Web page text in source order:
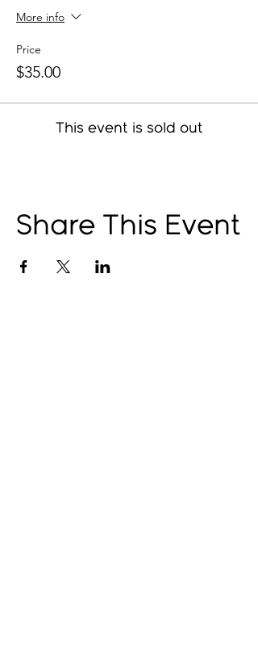
More info
Price
$35.00
This event is sold out
Share This Event